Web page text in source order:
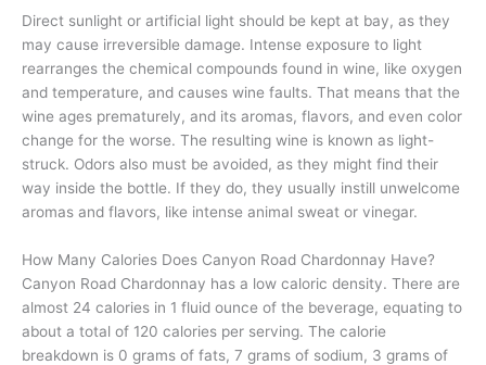
Direct sunlight or artificial light should be kept at bay, as they
may cause irreversible damage. Intense exposure to light
rearranges the chemical compounds found in wine, like oxygen
and temperature, and causes wine faults. That means that the
wine ages prematurely, and its aromas, flavors, and even color
change for the worse. The resulting wine is known as light-
struck. Odors also must be avoided, as they might find their
way inside the bottle. If they do, they usually instill unwelcome
aromas and flavors, like intense animal sweat or vinegar.
How Many Calories Does Canyon Road Chardonnay Have?
Canyon Road Chardonnay has a low caloric density. There are
almost 24 calories in 1 fluid ounce of the beverage, equating to
about a total of 120 calories per serving. The calorie
breakdown is 0 grams of fats, 7 grams of sodium, 3 grams of